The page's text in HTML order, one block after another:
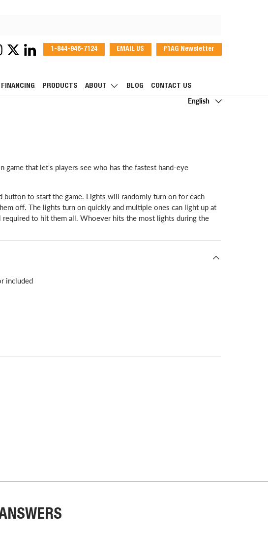
TwitterLinkedIn
1-844-946-7124 EMAIL US P1AG Newsletter
FINANCING PRODUCTS ABOUT BLOG
CONTACT US
Language
English
game that let's players see who has the fastest hand-eye
button to start the game. Lights will randomly turn on for each
off. The lights turn on quickly and multiple ones can light up at
required to hit them all. Whoever hits the most lights during the
included